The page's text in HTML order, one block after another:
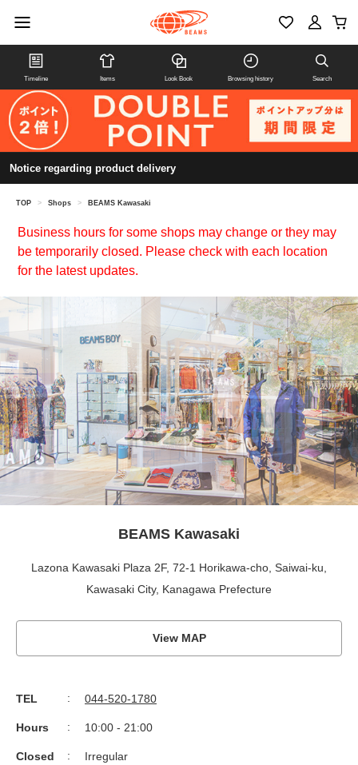
Timeline Items Look Book Browsing history Search
Notice regarding product delivery
TOP > Shops > BEAMS Kawasaki
Business hours for some shops may change or they may
be temporarily closed. Please check with each location
for the latest updates.
BEAMS Kawasaki
Lazona Kawasaki Plaza 2F, 72-1 Horikawa-cho, Saiwai-ku,
Kawasaki City, Kanagawa Prefecture
View MAP
TEL 044-520-1780
Hours 10:00 - 21:00
Closed Irregular